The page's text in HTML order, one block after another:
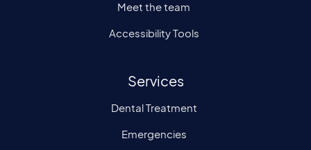
Meet the team
Accessibility Tools
Services
Dental Treatment
Emergencies